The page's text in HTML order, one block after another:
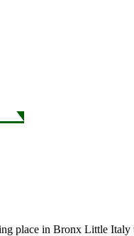
place in Bronx Little